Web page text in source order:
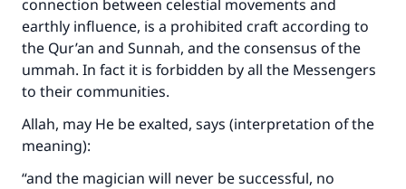
connection between celestial movements and
earthly influence, is a prohibited craft according to
the Qur’an and Sunnah, and the consensus of the
ummah. In fact it is forbidden by all the Messengers
to their communities.
Allah, may He be exalted, says (interpretation of the
meaning):
“and the magician will never be successful, no